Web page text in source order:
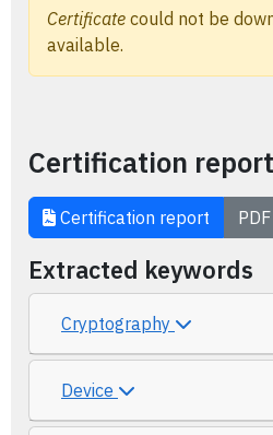
Certificate could not be
available.
Certification report
Certification report PDF
Extracted keywords
Cryptography
Device